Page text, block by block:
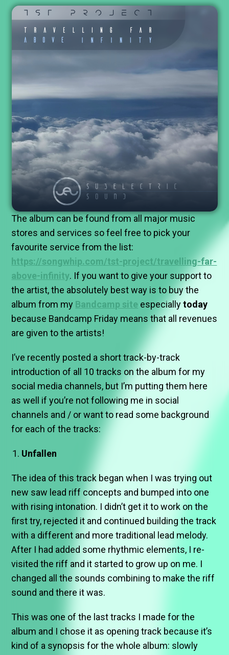
The album can be found from all major music
stores and services so feel free to pick your
favourite service from the list:
https://songwhip.com/tst-project/travelling-far-
above-infinity. If you want to give your support to
the artist, the absolutely best way is to buy the
album from my Bandcamp site especiallytoday
because Bandcamp Friday means that all revenues
are given to the artists!
I’ve recently posted a short track-by-track
introduction of all 10 tracks on the album for my
social media channels, but I’m putting them here
as well if you’re not following me in social
channels and / or want to read some background
for each of the tracks:
Unfallen
The idea of this track began when I was trying out
new saw lead riff concepts and bumped into one
with rising intonation. I didn’t get it to work on the
first try, rejected it and continued building the track
with a different and more traditional lead melody.
After I had added some rhythmic elements, I re-
visited the riff and it started to grow up on me. I
changed all the sounds combining to make the riff
sound and there it was.
This was one of the last tracks I made for the
album and I chose it as opening track because it’s
kind of a synopsis for the whole album: slowly